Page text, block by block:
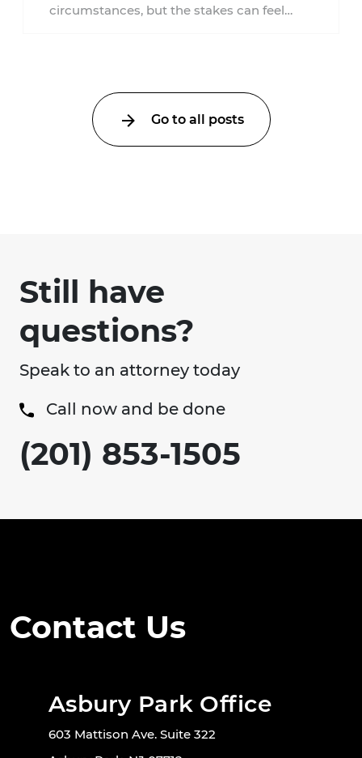
circumstances, but the stakes can feel
Go to all posts
Still have
questions?
Speak to an attorney today
Call now and be done
(201) 853-1505
Contact Us
Asbury Park Office
603 Mattison Ave. Suite 322